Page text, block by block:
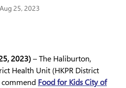
Aug 25, 2023
2023)– The Haliburton,
Health Unit (HKPR District
Food for Kids City of